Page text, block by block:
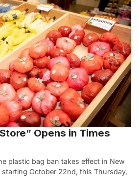
Opens in Times
plastic bag ban takes effect in New
October 22nd, this Thursday,